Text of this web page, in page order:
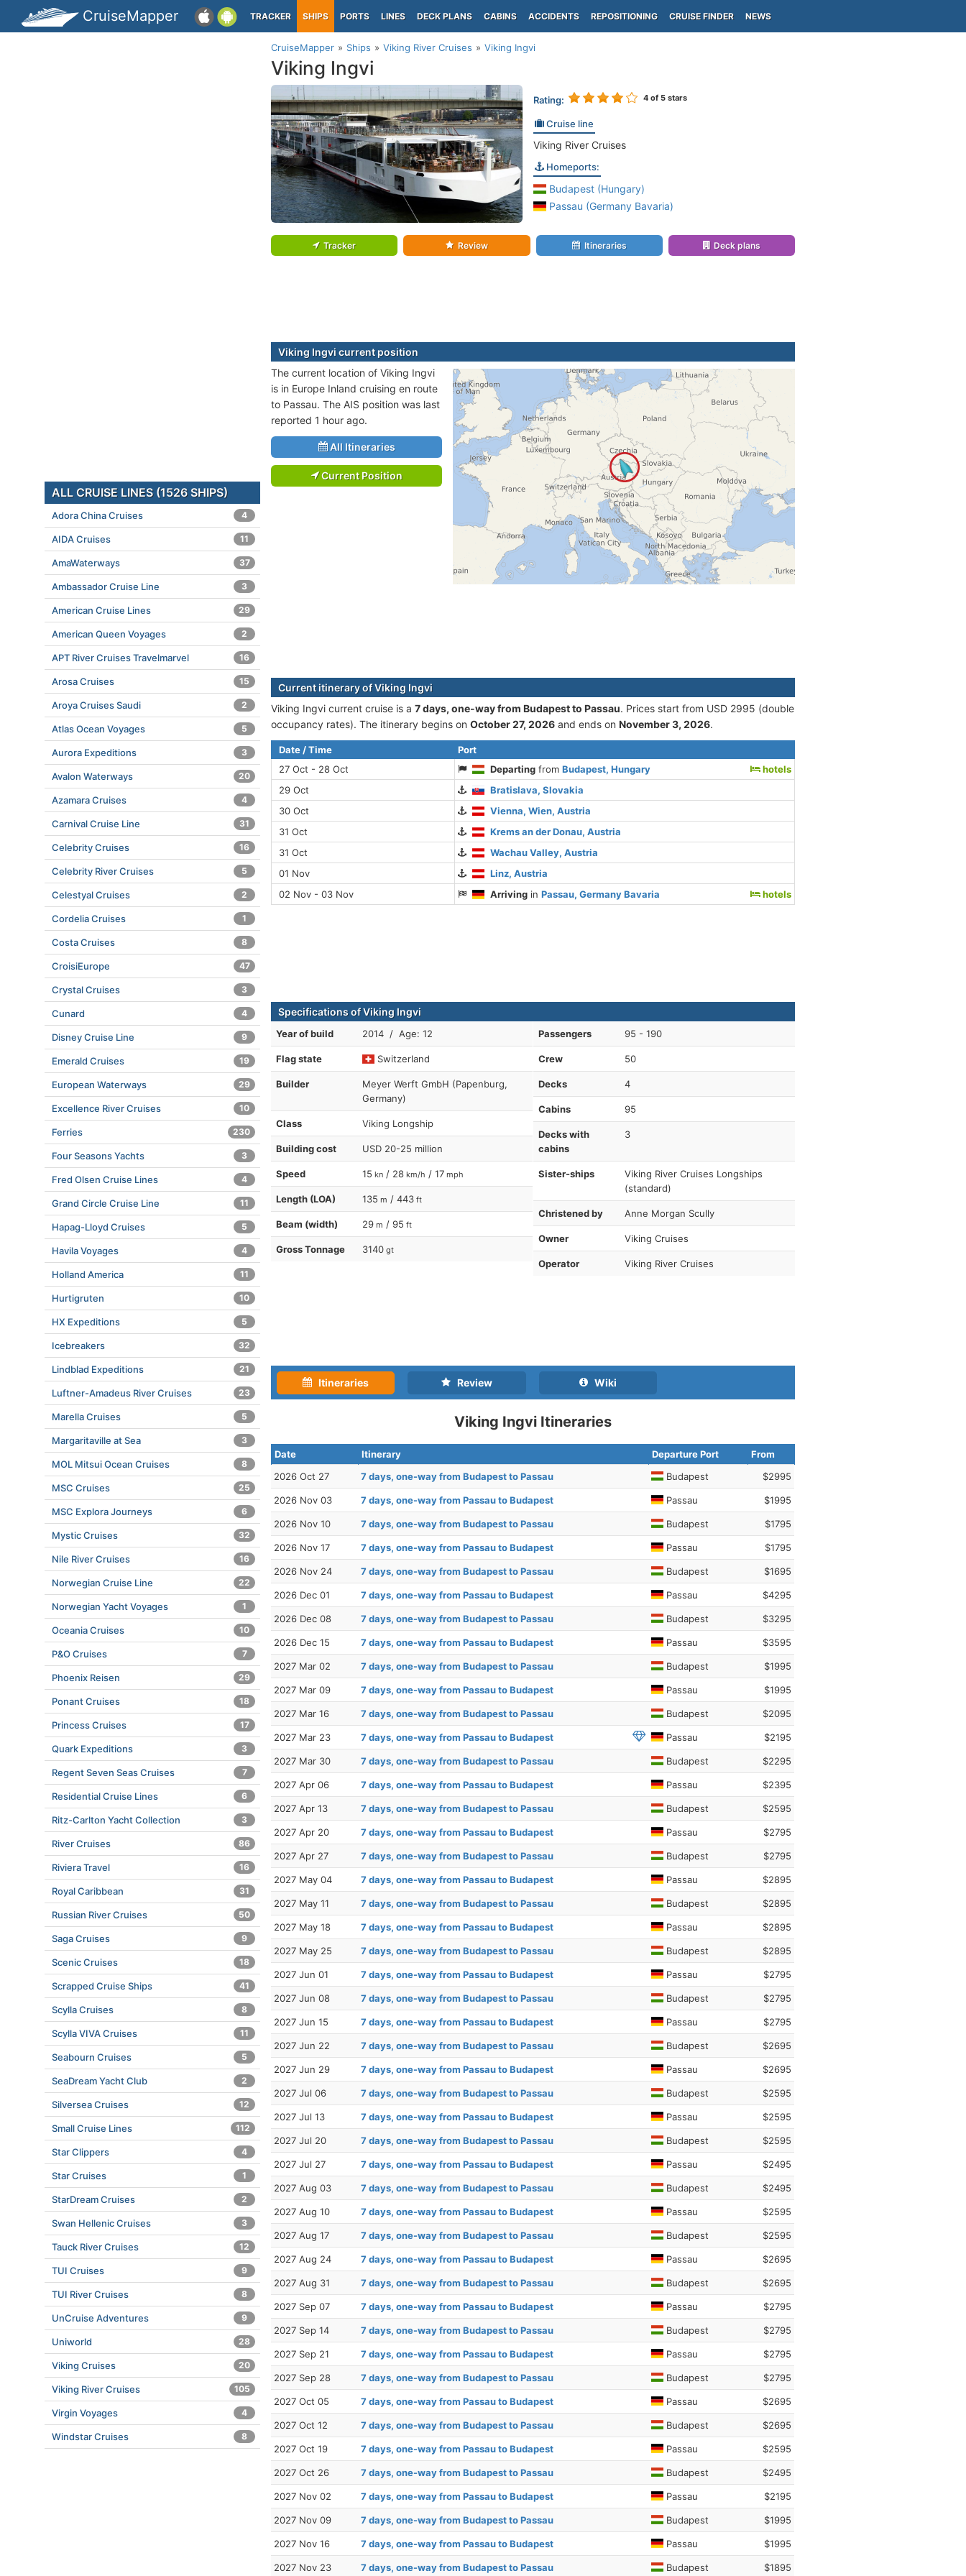
CruiseMapper TRACKER SHIPS PORTS LINES DECK PLANS CABINS ACCIDENTS REPOSITIONING CRUISE FINDER NEWS
CruiseMapper Ships Viking River Cruises Viking Ingvi
Viking Ingvi
Rating: 4of 5 stars
Cruise line
Viking River Cruises
Homeports:
Budapest (Hungary)
Passau (Germany Bavaria)
Tracker Review Itineraries Deck plans
Viking Ingvi current position
The current location of Viking Ingvi
is in Europe Inland cruising en route
to Passau. The AIS position was last
reported 1 hour ago.
All Itineraries
Current Position
Current itinerary of Viking Ingvi
Viking Ingvi current cruise is а 7 days, one-way from Budapest to Passau. Prices start from USD 2995 (double
occupancy rates). The itinerary begins on October 27, 2026 and ends on November 3, 2026.
Date / Time
Port
27 Oct - 28 Oct
Departing fromBudapest, Hungary
hotels
29 Oct
Bratislava, Slovakia
30 Oct
Vienna, Wien, Austria
31 Oct
Krems an der Donau, Austria
31 Oct
Wachau Valley, Austria
01 Nov
Linz, Austria
02 Nov - 03 Nov
Arriving inPassau, Germany Bavaria hotels
Specifications of Viking Ingvi
Year of build 2014 / Age: 12
Flag state Switzerland
Builder
Meyer Werft GmbH (Papenburg,
Germany)
Class Viking Longship
Building cost USD 20-25 million
Speed 15 kn / 28 km/h / 17 mph
Length (LOA) 135 m / 443 ft
Beam (width) 29 m / 95 ft
Gross Tonnage 3140 gt
Passengers 95 - 190
Crew 50
Decks 4
Cabins 95
Decks with
cabins
3
Sister-ships
Viking River Cruises Longships
(standard)
Christened by Anne Morgan Scully
Owner Viking Cruises
Operator Viking River Cruises
Itineraries Review Wiki
Viking Ingvi Itineraries
Date Itinerary Departure Port
From
2026 Oct 27
7 days, one-way from Budapest to Passau Budapest $2995
2026 Nov 03 7 days, one-way from Passau to Budapest Passau $1995
2026 Nov 10 7 days, one-way from Budapest to Passau Budapest $1795
2026 Nov 17 7 days, one-way from Passau to Budapest Passau $1795
2026 Nov 24 7 days, one-way from Budapest to Passau Budapest $1695
2026 Dec 01 7 days, one-way from Passau to Budapest Passau $4295
2026 Dec 08 7 days, one-way from Budapest to Passau Budapest $3295
2026 Dec 15 7 days, one-way from Passau to Budapest Passau $3595
2027 Mar 02 7 days, one-way from Budapest to Passau Budapest $1995
2027 Mar 09 7 days, one-way from Passau to Budapest Passau $1995
2027 Mar 16 7 days, one-way from Budapest to Passau Budapest $2095
2027 Mar 23 7 days, one-way from Passau to Budapest Passau $2195
2027 Mar 30 7 days, one-way from Budapest to Passau Budapest $2295
2027 Apr 06 7 days, one-way from Passau to Budapest Passau $2395
2027 Apr 13 7 days, one-way from Budapest to Passau Budapest $2595
2027 Apr 20 7 days, one-way from Passau to Budapest Passau $2795
2027 Apr 27 7 days, one-way from Budapest to Passau Budapest $2795
2027 May 04 7 days, one-way from Passau to Budapest Passau $2895
2027 May 11 7 days, one-way from Budapest to Passau Budapest $2895
2027 May 18 7 days, one-way from Passau to Budapest Passau $2895
2027 May 25 7 days, one-way from Budapest to Passau Budapest $2895
2027 Jun 01 7 days, one-way from Passau to Budapest Passau $2795
2027 Jun 08 7 days, one-way from Budapest to Passau Budapest $2795
2027 Jun 15 7 days, one-way from Passau to Budapest Passau $2795
2027 Jun 22 7 days, one-way from Budapest to Passau Budapest $2695
2027 Jun 29 7 days, one-way from Passau to Budapest Passau $2695
2027 Jul 06 7 days, one-way from Budapest to Passau Budapest $2595
2027 Jul 13 7 days, one-way from Passau to Budapest Passau $2595
2027 Jul 20 7 days, one-way from Budapest to Passau Budapest $2595
2027 Jul 27 7 days, one-way from Passau to Budapest Passau $2495
2027 Aug 03 7 days, one-way from Budapest to Passau Budapest $2495
2027 Aug 10 7 days, one-way from Passau to Budapest Passau $2595
2027 Aug 17 7 days, one-way from Budapest to Passau Budapest $2595
2027 Aug 24 7 days, one-way from Passau to Budapest Passau $2695
2027 Aug 31 7 days, one-way from Budapest to Passau Budapest $2695
2027 Sep 07 7 days, one-way from Passau to Budapest Passau $2795
2027 Sep 14 7 days, one-way from Budapest to Passau Budapest $2795
2027 Sep 21 7 days, one-way from Passau to Budapest Passau $2795
2027 Sep 28 7 days, one-way from Budapest to Passau Budapest $2795
2027 Oct 05 7 days, one-way from Passau to Budapest Passau $2695
2027 Oct 12 7 days, one-way from Budapest to Passau Budapest $2695
2027 Oct 19 7 days, one-way from Passau to Budapest Passau $2595
2027 Oct 26 7 days, one-way from Budapest to Passau Budapest $2495
2027 Nov 02 7 days, one-way from Passau to Budapest Passau $2195
2027 Nov 09 7 days, one-way from Budapest to Passau Budapest $1995
2027 Nov 16 7 days, one-way from Passau to Budapest Passau $1995
2027 Nov 23 7 days, one-way from Budapest to Passau Budapest $1895
ALL CRUISE LINES (1526 SHIPS)
Adora China Cruises 4
AIDA Cruises 11
AmaWaterways 37
Ambassador Cruise Line 3
American Cruise Lines 29
American Queen Voyages 2
APT River Cruises Travelmarvel 16
Arosa Cruises 15
Aroya Cruises Saudi 2
Atlas Ocean Voyages 5
Aurora Expeditions 3
Avalon Waterways 20
Azamara Cruises 4
Carnival Cruise Line 31
Celebrity Cruises 16
Celebrity River Cruises 5
Celestyal Cruises 2
Cordelia Cruises 1
Costa Cruises 8
CroisiEurope 47
Crystal Cruises 3
Cunard 4
Disney Cruise Line 9
Emerald Cruises 19
European Waterways 29
Excellence River Cruises 10
Ferries 230
Four Seasons Yachts 3
Fred Olsen Cruise Lines 4
Grand Circle Cruise Line 11
Hapag-Lloyd Cruises 5
Havila Voyages 4
Holland America 11
Hurtigruten 10
HX Expeditions 5
Icebreakers 32
Lindblad Expeditions 21
Luftner-Amadeus River Cruises 23
Marella Cruises 5
Margaritaville at Sea 3
MOL Mitsui Ocean Cruises 8
MSC Cruises 25
MSC Explora Journeys 6
Mystic Cruises 32
Nile River Cruises 16
Norwegian Cruise Line 22
Norwegian Yacht Voyages 1
Oceania Cruises 10
P&O Cruises 7
Phoenix Reisen 29
Ponant Cruises 18
Princess Cruises 17
Quark Expeditions 3
Regent Seven Seas Cruises 7
Residential Cruise Lines 6
Ritz-Carlton Yacht Collection 3
River Cruises 86
Riviera Travel 16
Royal Caribbean 31
Russian River Cruises 50
Saga Cruises 9
Scenic Cruises 18
Scrapped Cruise Ships 41
Scylla Cruises 8
Scylla VIVA Cruises 11
Seabourn Cruises 5
SeaDream Yacht Club 2
Silversea Cruises 12
Small Cruise Lines 112
Star Clippers 4
Star Cruises 1
StarDream Cruises 2
Swan Hellenic Cruises 3
Tauck River Cruises 12
TUI Cruises 9
TUI River Cruises 8
UnCruise Adventures 9
Uniworld 28
Viking Cruises 20
Viking River Cruises 105
Virgin Voyages 4
Windstar Cruises 8